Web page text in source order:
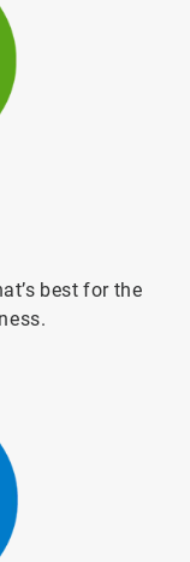
best for the